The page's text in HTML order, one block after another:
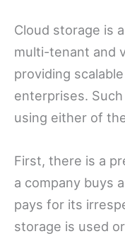
Cloud storage is
multi-tenant and
providing
enterprises.
using either of
First, there is a
a company buys
pays for its
storage is used